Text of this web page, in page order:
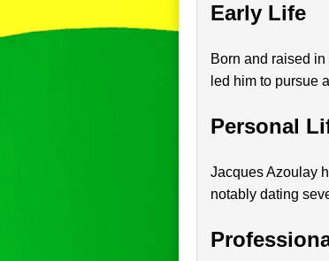
Early Life
Born and raised
led him to pursue
Personal
Jacques Azoulay
notably dating